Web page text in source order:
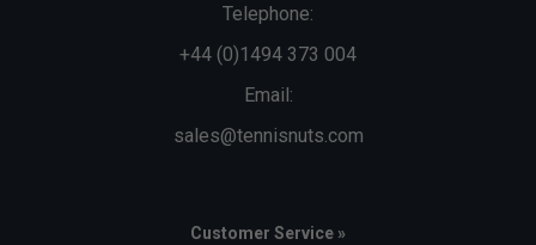
Telephone:
+44 (0)1494 373 004
Email:
sales@tennisnuts.com
Customer Service »